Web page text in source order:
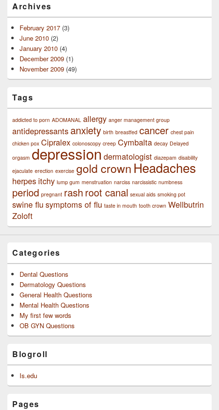
Archives
February 2017 (3)
June 2010 (2)
January 2010 (4)
December 2009 (1)
November 2009 (49)
Tags
addicted to porn ADOMANAL allergy anger management group
antidepressants anxiety birth breastfed cancer chest pain
chicken pox Cipralex colonoscopy creep Cymbalta decay Delayed
orgasm depression dermatologist diazepam disability
ejaculate erection exercise gold crown Headaches
herpes itchy lump gum menstruation narciss narcissistic numbness
period pregnant rash root canal sexual aids smoking pot
swine flu symptoms of flu taste in mouth tooth crown Wellbutrin
Zoloft
Categories
Dental Questions
Dermatology Questions
General Health Questions
Mental Health Questions
My first few words
OB GYN Questions
Blogroll
Is.edu
Pages